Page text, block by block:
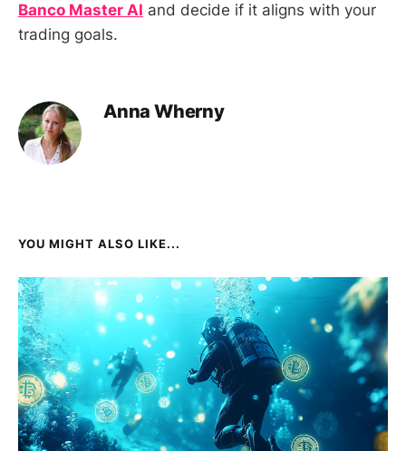
Banco Master AI and decide if it aligns with your
trading goals.
Anna Wherny
YOU MIGHT ALSO LIKE...